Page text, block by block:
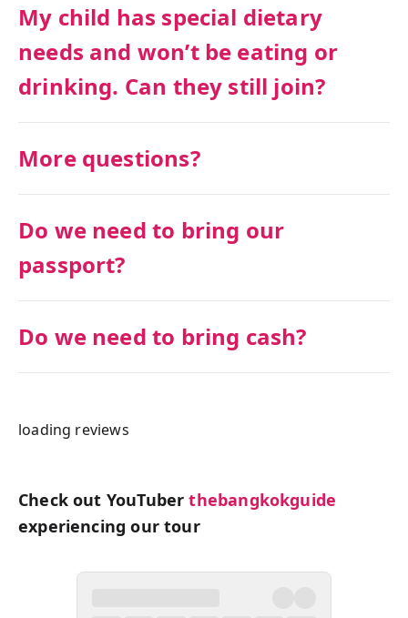
My child has special dietary
needs and won’t be eating or
drinking. Can they still join?
More questions?
Do we need to bring our
passport?
Do we need to bring cash?
loading reviews
Check out YouTuber thebangkokguide
experiencing our tour